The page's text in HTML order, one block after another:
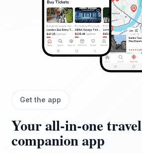
Get the app
Your all‑in‑one travel
companion app